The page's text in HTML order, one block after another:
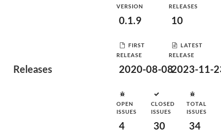
Releases
VERSION
0.1.9
RELEASES
10
FIRST
RELEASE
2020-08-08
LATEST
RELEASE
2023-11-
OPEN
ISSUES
4
CLOSED
ISSUES
30
TOTAL
ISSUES
34